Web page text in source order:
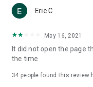
(U... Bloggers share
reviews.
Download now for free
brand new experience
in the app or email
Eric C
May 16, 2021
It did not open the page
the time
34 people found this review